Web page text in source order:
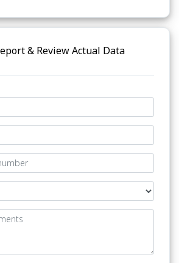
& Review Actual Data